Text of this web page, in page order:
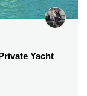
Yacht